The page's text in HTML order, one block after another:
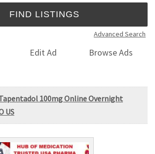
Advanced Search
Edit Ad
Browse Ads
100mg Online Overnight
US